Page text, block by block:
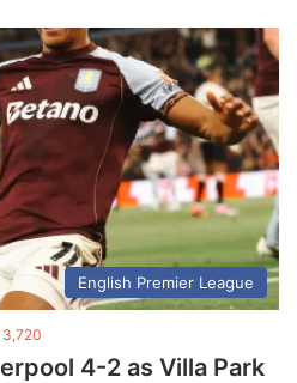
English Premier League
3,720
4-2 as Villa Park